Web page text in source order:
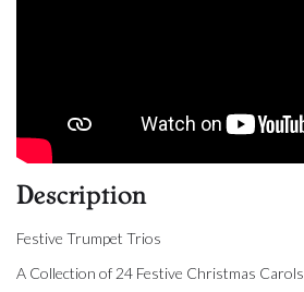
Description
Festive Trumpet Trios
A Collection of 24 Festive Christmas Carols